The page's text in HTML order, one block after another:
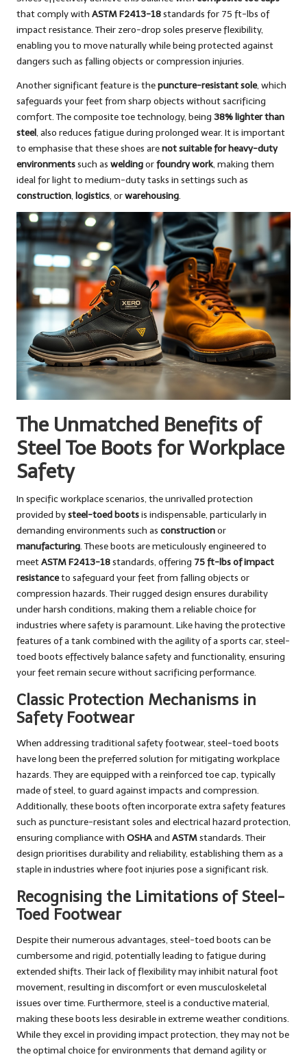
that comply with ASTM F2413-18standards for 75 ft-lbs of
impact resistance. Their zero-drop soles preserve flexibility,
enabling you to move naturally while being protected against
dangers such as falling objects or compression injuries.
Another significant feature is thepuncture-resistant sole, which
safeguards your feet from sharp objects without sacrificing
comfort. The composite toe technology, being 38% lighter than
steel, also reduces fatigue during prolonged wear. It is important
to emphasise that these shoes arenot suitable for heavy-duty
environmentssuch as weldingorfoundry work, making them
ideal for light to medium-duty tasks in settings such as
construction, logistics, orwarehousing.
The Unmatched Benefits of
Steel Toe Boots for Workplace
Safety
In specific workplace scenarios, the unrivalled protection
provided bysteel-toed bootsis indispensable, particularly in
demanding environments such as constructionor
manufacturing. These boots are meticulously engineered to
meetASTM F2413-18standards, offering 75 ft-lbs of impact
resistanceto safeguard your feet from falling objects or
compression hazards. Their rugged design ensures durability
under harsh conditions, making them a reliable choice for
industries where safety is paramount. Like having the protective
features of a tank combined with the agility of a sports car, steel-
toed boots effectively balance safety and functionality, ensuring
your feet remain secure without sacrificing performance.
Classic Protection Mechanisms in
Safety Footwear
When addressing traditional safety footwear, steel-toed boots
have long been the preferred solution for mitigating workplace
hazards. They are equipped with a reinforced toe cap, typically
made of steel, to guard against impacts and compression.
Additionally, these boots often incorporate extra safety features
such as puncture-resistant soles and electrical hazard protection,
ensuring compliance with OSHAand ASTMstandards. Their
design prioritises durability and reliability, establishing them as a
staple in industries where foot injuries pose a significant risk.
Recognising the Limitations of Steel-
Toed Footwear
Despite their numerous advantages, steel-toed boots can be
cumbersome and rigid, potentially leading to fatigue during
extended shifts. Their lack of flexibility may inhibit natural foot
movement, resulting in discomfort or even musculoskeletal
issues over time. Furthermore, steel is a conductive material,
making these boots less desirable in extreme weather conditions.
While they excel in providing impact protection, they may not be
the optimal choice for environments that demand agility or